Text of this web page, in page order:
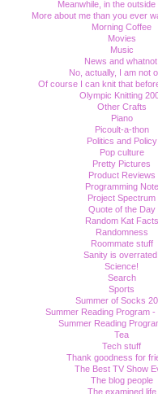
Meanwhile, in the outside
More about me than you ever
Morning Coffee
Movies
Music
News and whatnot.
No, actually, I am not
Of course I can knit that
Olympic Knitting
Other Crafts
Piano
Picoult-a-thon
Politics and Policy
Pop culture
Pretty Pictures
Product Reviews
Programming Note
Project Spectrum
Quote of the Day
Random Kat Facts
Randomness
Roommate stuff
Sanity is overrated.
Science!
Search
Sports
Summer of Socks
Summer Reading Program -
Summer Reading
Tea
Tech stuff
Thank goodness for
The Best TV Show
The blog people
The examined life